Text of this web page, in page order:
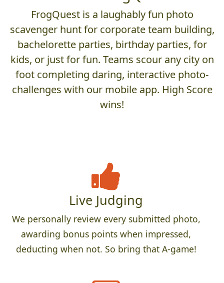
FrogQuest is a laughably fun photo
scavenger hunt for corporate team building,
bachelorette parties, birthday parties, for
kids, or just for fun. Teams scour any city on
foot completing daring, interactive photo-
challenges with our mobile app. High Score
wins!
Live Judging
We personally review every submitted photo,
awarding bonus points when impressed,
deducting when not. So bring that A-game!